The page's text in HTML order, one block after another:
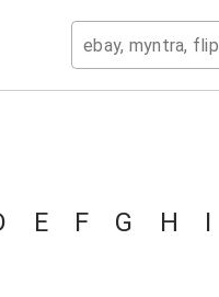
E F G H I